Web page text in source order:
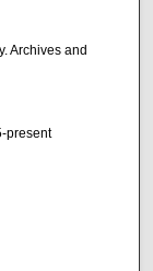
Archives and
present